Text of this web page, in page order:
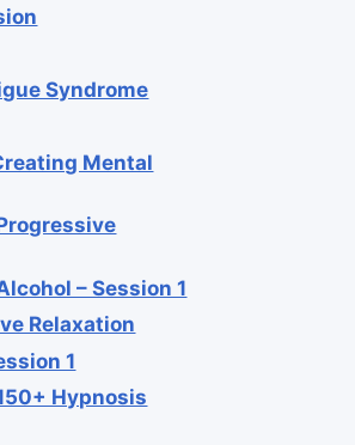
Syndrome
Mental
– Session 1
Relaxation
1
Hypnosis